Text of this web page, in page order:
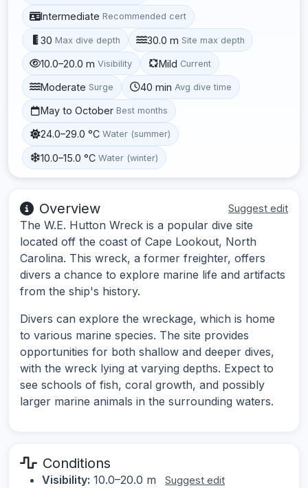
Intermediate Recommended cert
30 Max dive depth 30.0 m Site max depth
10.0–20.0 m Visibility Mild Current
Moderate Surge 40 min Avg dive time
May to October Best months
24.0–29.0 °C Water (summer)
10.0–15.0 °C Water (winter)
Overview Suggest edit
The W.E. Hutton Wreck is a popular dive site
located off the coast of Cape Lookout, North
Carolina. This wreck, a former freighter, offers
divers a chance to explore marine life and artifacts
from the ship's history.
Divers can explore the wreckage, which is home
to various marine species. The site provides
opportunities for both shallow and deeper dives,
with the wreck lying at varying depths. Expect to
see schools of fish, coral growth, and possibly
larger marine animals in the surrounding waters.
Conditions
Visibility: 10.0–20.0 m Suggest edit